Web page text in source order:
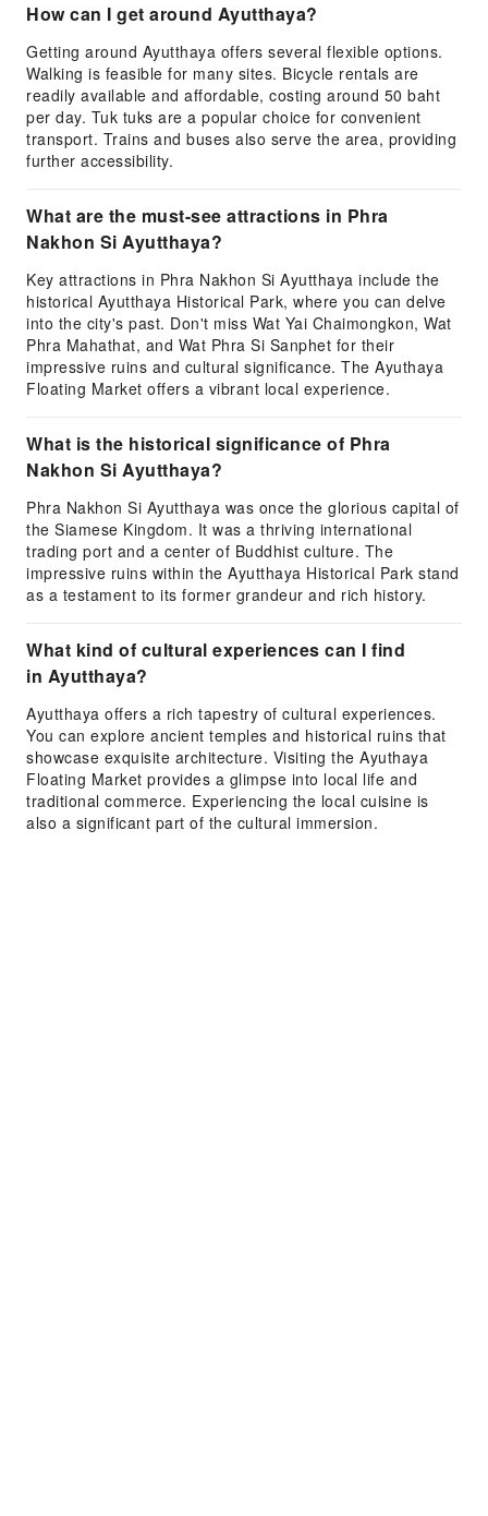
How can I get around Ayutthaya?
Getting around Ayutthaya offers several flexible options.
Walking is feasible for many sites. Bicycle rentals are
readily available and affordable, costing around 50 baht
per day. Tuk tuks are a popular choice for convenient
transport. Trains and buses also serve the area, providing
further accessibility.
What are the must-see attractions in Phra
Nakhon Si Ayutthaya?
Key attractions in Phra Nakhon Si Ayutthaya include the
historical Ayutthaya Historical Park, where you can delve
into the city's past. Don't miss Wat Yai Chaimongkon, Wat
Phra Mahathat, and Wat Phra Si Sanphet for their
impressive ruins and cultural significance. The Ayuthaya
Floating Market offers a vibrant local experience.
What is the historical significance of Phra
Nakhon Si Ayutthaya?
Phra Nakhon Si Ayutthaya was once the glorious capital of
the Siamese Kingdom. It was a thriving international
trading port and a center of Buddhist culture. The
impressive ruins within the Ayutthaya Historical Park stand
as a testament to its former grandeur and rich history.
What kind of cultural experiences can I find
in Ayutthaya?
Ayutthaya offers a rich tapestry of cultural experiences.
You can explore ancient temples and historical ruins that
showcase exquisite architecture. Visiting the Ayuthaya
Floating Market provides a glimpse into local life and
traditional commerce. Experiencing the local cuisine is
also a significant part of the cultural immersion.